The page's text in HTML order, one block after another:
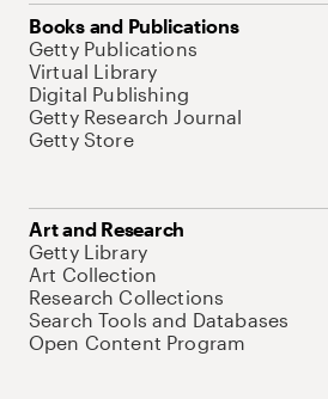
Books and Publications
Getty Publications
Virtual Library
Digital Publishing
Getty Research Journal
Getty Store
Art and Research
Getty Library
Art Collection
Research Collections
Search Tools and Databases
Open Content Program